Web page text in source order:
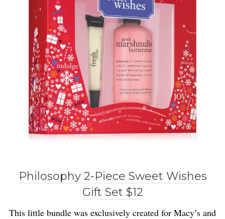
Philosophy 2-Piece Sweet Wishes
Gift Set $12
This little bundle was exclusively created for Macy’s and